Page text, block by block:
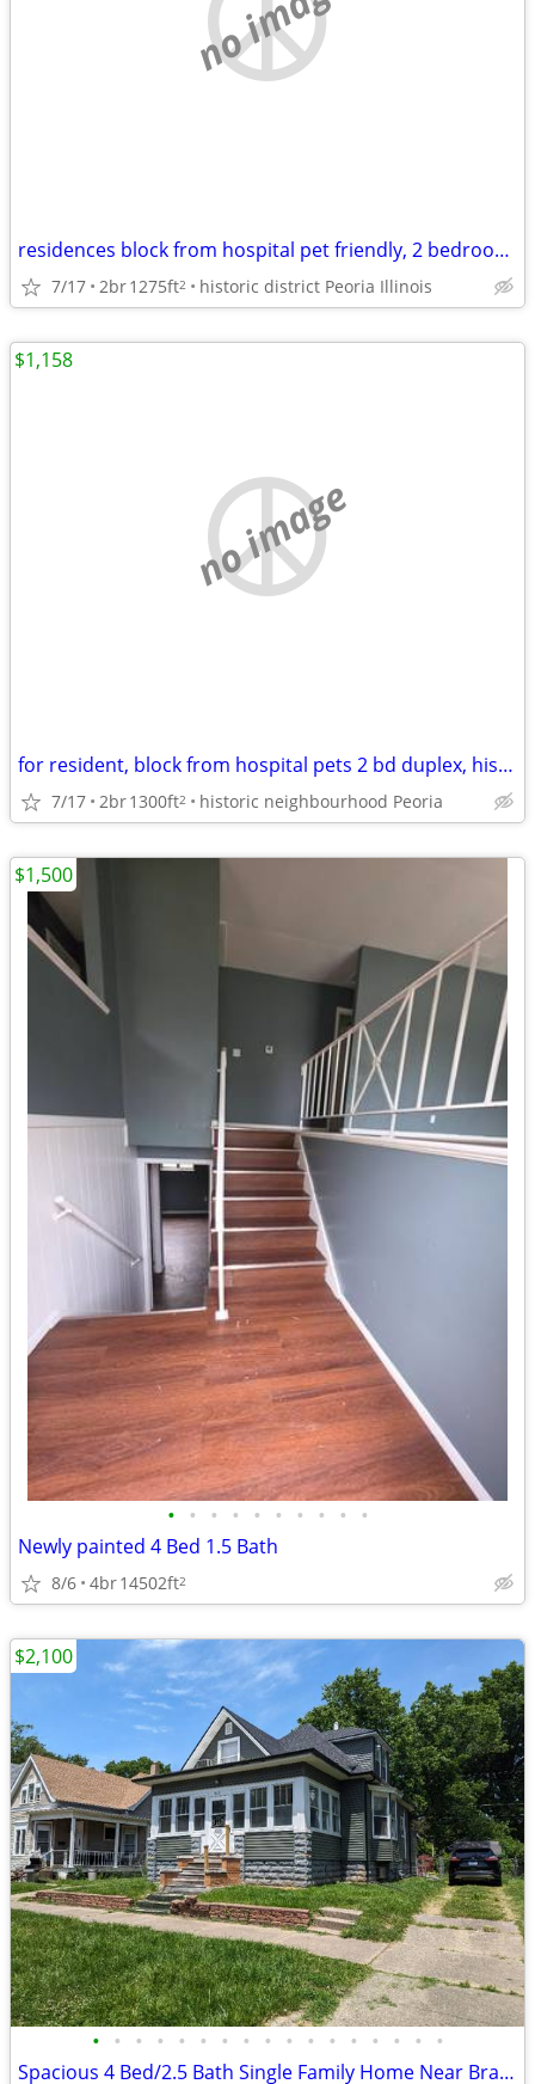
residences block from hospital pet friendly, 2 bedroom home
7/17 2br1275ft2 historic district Peoria Illinois
no image
for resident, block from hospital pets 2 bd duplex, historic district
7/17 2br1300ft2 historic neighbourhood Peoria
$1,158
• • • • • • • • • •
Newly painted 4 Bed 1.5 Bath
8/6 4br14502ft2
$1,500
• • • • • • • • • • • • • • • • •
Spacious 4 Bed/2.5 Bath Single Family Home Near Bradley University
$2,100